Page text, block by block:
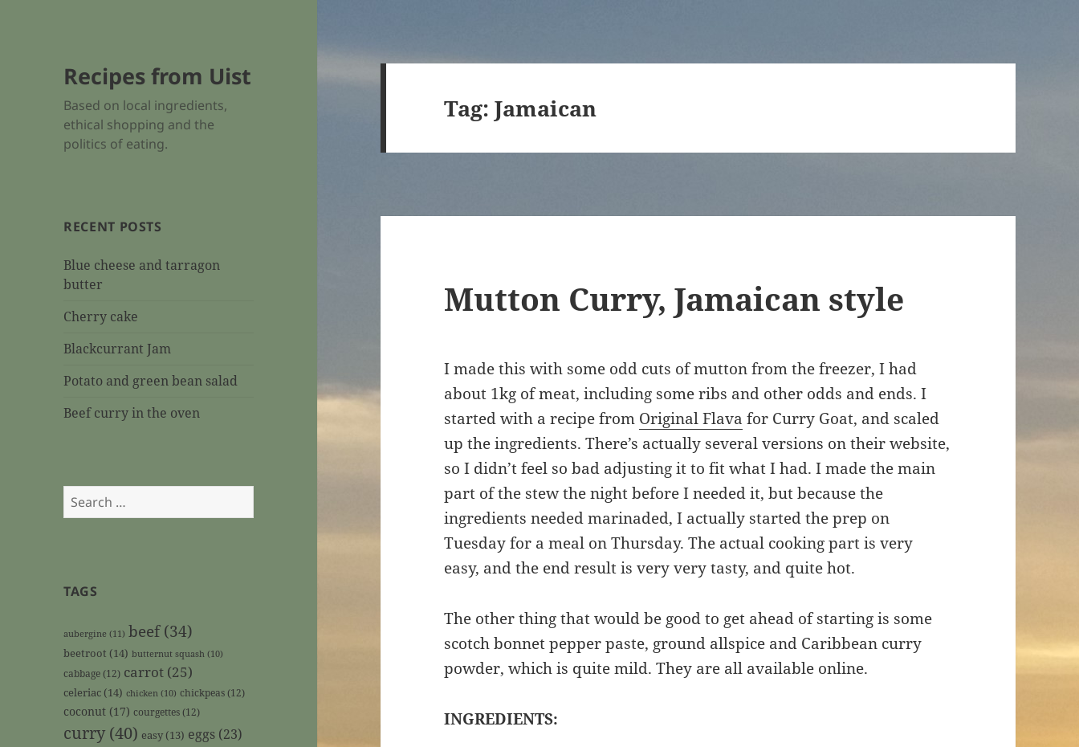
Recipes from Uist
Based on local ingredients,
ethical shopping and the
politics of eating.
RECENT POSTS
Blue cheese and tarragon
butter
Cherry cake
Blackcurrant Jam
Potato and green bean salad
Beef curry in the oven
Search
for:
TAGS
aubergine (11) beef(34)
beetroot (14) butternut squash (10)
cabbage(12) carrot (25)
celeriac (14) chicken (10) chickpeas(12)
coconut (17) courgettes(12)
curry (40) easy (13) eggs (23)
Tag:Jamaican
Mutton Curry, Jamaican style
I made this with some odd cuts of mutton from the freezer, I had
about 1kg of meat, including some ribs and other odds and ends. I
started with a recipe from Original Flava for Curry Goat, and scaled
up the ingredients. There’s actually several versions on their website,
so I didn’t feel so bad adjusting it to fit what I had. I made the main
part of the stew the night before I needed it, but because the
ingredients needed marinaded, I actually started the prep on
Tuesday for a meal on Thursday. The actual cooking part is very
easy, and the end result is very very tasty, and quite hot.
The other thing that would be good to get ahead of starting is some
scotch bonnet pepper paste, ground allspice and Caribbean curry
powder, which is quite mild. They are all available online.
INGREDIENTS: